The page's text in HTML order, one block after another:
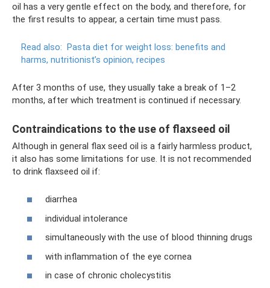
oil has a very gentle effect on the body, and therefore, for
the first results to appear, a certain time must pass.
Read also: Pasta diet for weight loss: benefits and
harms, nutritionist’s opinion, recipes
After 3 months of use, they usually take a break of 1–2
months, after which treatment is continued if necessary.
Contraindications to the use of flaxseed oil
Although in general flax seed oil is a fairly harmless product,
it also has some limitations for use. It is not recommended
to drink flaxseed oil if:
diarrhea
individual intolerance
simultaneously with the use of blood thinning drugs
with inflammation of the eye cornea
in case of chronic cholecystitis